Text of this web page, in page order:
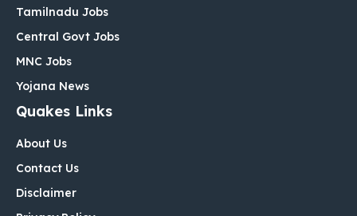
Tamilnadu Jobs
Central Govt Jobs
MNC Jobs
Yojana News
Quakes Links
About Us
Contact Us
Disclaimer